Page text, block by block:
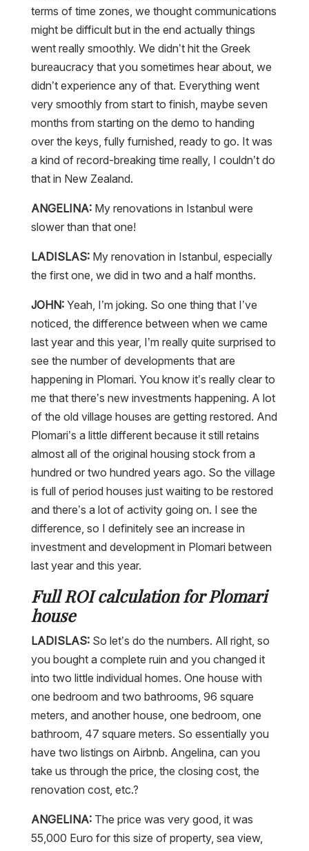
terms of time zones, we thought communications
might be difficult but in the end actually things
went really smoothly. We didn’t hit the Greek
bureaucracy that you sometimes hear about, we
didn’t experience any of that. Everything went
very smoothly from start to finish, maybe seven
months from starting on the demo to handing
over the keys, fully furnished, ready to go. It was
a kind of record-breaking time really, I couldn’t do
that in New Zealand.
ANGELINA: My renovations in Istanbul were
slower than that one!
LADISLAS: My renovation in Istanbul, especially
the first one, we did in two and a half months.
JOHN: Yeah, I’m joking. So one thing that I’ve
noticed, the difference between when we came
last year and this year, I’m really quite surprised to
see the number of developments that are
happening in Plomari. You know it’s really clear to
me that there’s new investments happening. A lot
of the old village houses are getting restored. And
Plomari’s a little different because it still retains
almost all of the original housing stock from a
hundred or two hundred years ago. So the village
is full of period houses just waiting to be restored
and there’s a lot of activity going on. I see the
difference, so I definitely see an increase in
investment and development in Plomari between
last year and this year.
Full ROI calculation for Plomari
house
LADISLAS:So let’s do the numbers. All right, so
you bought a complete ruin and you changed it
into two little individual homes. One house with
one bedroom and two bathrooms, 96 square
meters, and another house, one bedroom, one
bathroom, 47 square meters. So essentially you
have two listings on Airbnb. Angelina, can you
take us through the price, the closing cost, the
renovation cost, etc.?
ANGELINA: The price was very good, it was
55,000 Euro for this size of property, sea view,